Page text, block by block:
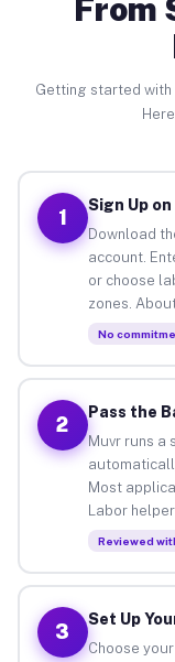
From
Getting started with
1
Sign Up
Download
account.
or choose
zones.
No
2
Pass the
Muvr runs a
Most
Labor
Reviewed
3
Set Up
Choose